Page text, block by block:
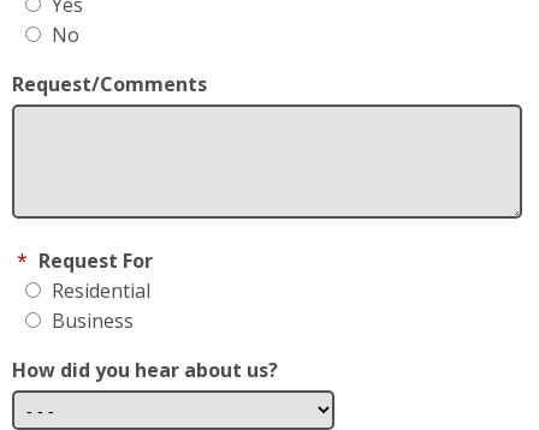
No
Request/Comments
* Request For
Residential
Business
How did you hear about us?